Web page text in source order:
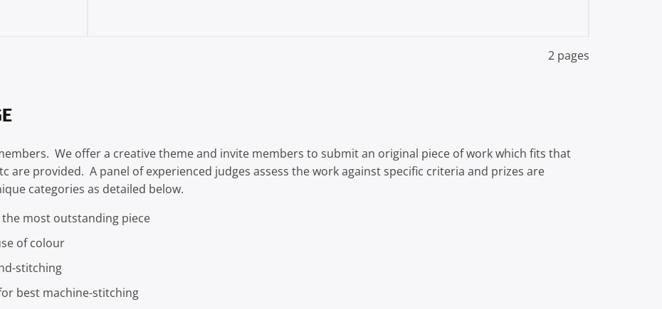
2 pages
We offer a creative theme and invite members to submit an original piece of work which fits that
are provided. A panel of experienced judges assess the work against specific criteria and prizes are
categories as detailed below.
most outstanding piece
of colour
stitching
best machine-stitching